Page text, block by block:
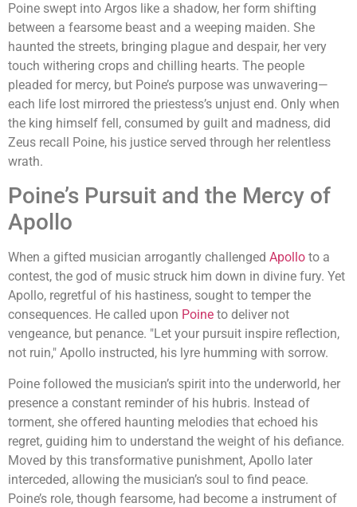
Poine swept into Argos like a shadow, her form shifting
between a fearsome beast and a weeping maiden. She
haunted the streets, bringing plague and despair, her very
touch withering crops and chilling hearts. The people
pleaded for mercy, but Poine’s purpose was unwavering—
each life lost mirrored the priestess’s unjust end. Only when
the king himself fell, consumed by guilt and madness, did
Zeus recall Poine, his justice served through her relentless
wrath.
Poine’s Pursuit and the Mercy of
Apollo
When a gifted musician arrogantly challenged Apollo to a
contest, the god of music struck him down in divine fury. Yet
Apollo, regretful of his hastiness, sought to temper the
consequences. He called upon Poine to deliver not
vengeance, but penance. "Let your pursuit inspire reflection,
not ruin," Apollo instructed, his lyre humming with sorrow.
Poine followed the musician’s spirit into the underworld, her
presence a constant reminder of his hubris. Instead of
torment, she offered haunting melodies that echoed his
regret, guiding him to understand the weight of his defiance.
Moved by this transformative punishment, Apollo later
interceded, allowing the musician’s soul to find peace.
Poine’s role, though fearsome, had become a instrument of